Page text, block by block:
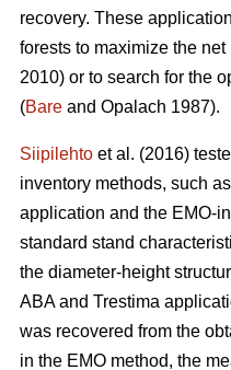
recovery. These
forests to maximize the
2010) or to search for the
(Bare and Opalach 1987).
Siipilehto et al. (2016)
inventory methods, such
application and the EMO-
standard stand
the diameter-height
ABA and Trestima
was recovered from the
in the EMO method, the